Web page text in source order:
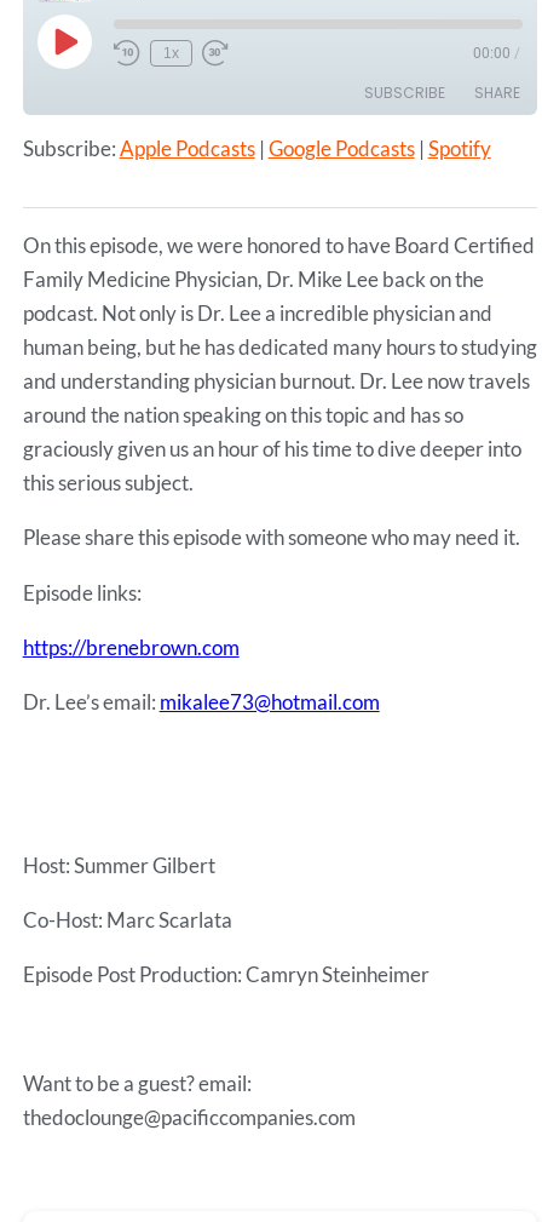
Play
Episode
1x 00:00 /
SUBSCRIBE SHARE
RSS FEED
LINK
Subscribe:Apple Podcasts| Google Podcasts| Spotify
On this episode, we were honored to have Board Certified
Family Medicine Physician, Dr. Mike Lee back on the
podcast. Not only is Dr. Lee a incredible physician and
human being, but he has dedicated many hours to studying
and understanding physician burnout. Dr. Lee now travels
around the nation speaking on this topic and has so
graciously given us an hour of his time to dive deeper into
this serious subject.
Please share this episode with someone who may need it.
Episode links:
https://brenebrown.com
Dr. Lee’s email: mikalee73@hotmail.com
Host: Summer Gilbert
Co-Host: Marc Scarlata
Episode Post Production: Camryn Steinheimer
Want to be a guest? email:
thedoclounge@pacificcompanies.com